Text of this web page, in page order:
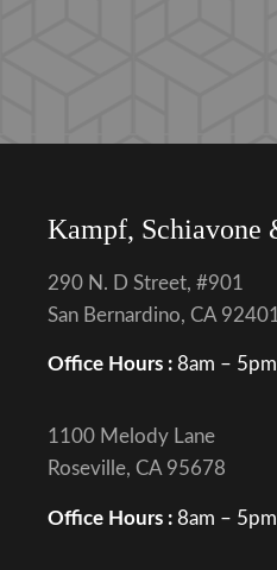
Kampf, Schiavone
290 N. D Street, #901
San Bernardino, CA 92401
Office Hours : 8am –
1100 Melody Lane
Roseville, CA 95678
Office Hours : 8am –